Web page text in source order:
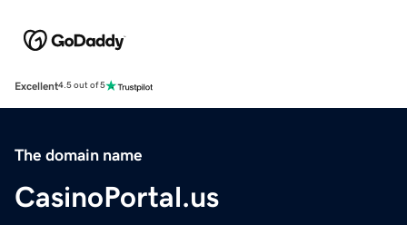
Excellent4.5 out of 5
The domain name
CasinoPortal.us